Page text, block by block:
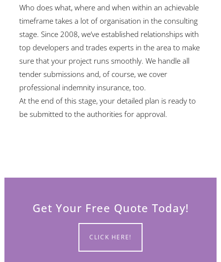
Who does what, where and when within an achievable
timeframe takes a lot of organisation in the consulting
stage. Since 2008, we’ve established relationships with
top developers and trades experts in the area to make
sure that your project runs smoothly. We handle all
tender submissions and, of course, we cover
professional indemnity insurance, too.
At the end of this stage, your detailed plan is ready to
be submitted to the authorities for approval.
Get Your Free Quote Today!
CLICK HERE!